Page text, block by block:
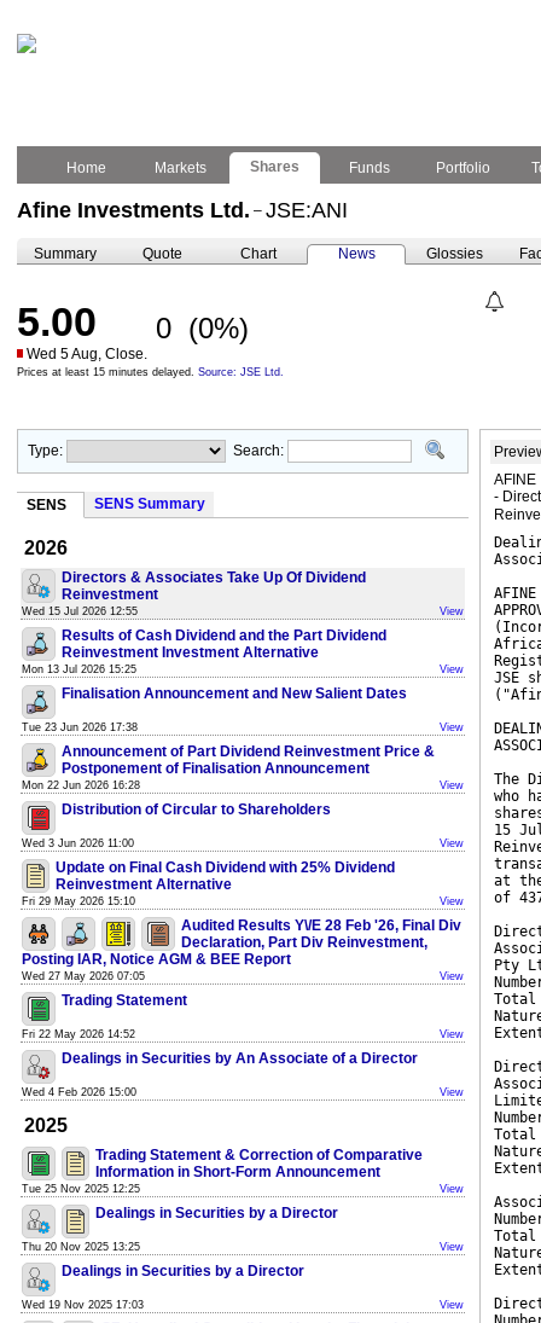
Home Markets Shares Funds Portfolio
Afine Investments Ltd. – JSE:ANI
Summary Quote Chart News Glossies
5.00 0 (0%)
Wed 5 Aug, Close.
Prices at least 15 minutes delayed. Source: JSE Ltd.
Type: Search:
SENS SENS Summary
2026
Directors & Associates Take Up Of Dividend
Reinvestment
Wed 15 Jul 2026 12:55 View
Results of Cash Dividend and the Part Dividend
Reinvestment Investment Alternative
Mon 13 Jul 2026 15:25 View
Finalisation Announcement and New Salient Dates
Tue 23 Jun 2026 17:38 View
Announcement of Part Dividend Reinvestment Price &
Postponement of Finalisation Announcement
Mon 22 Jun 2026 16:28 View
Distribution of Circular to Shareholders
Wed 3 Jun 2026 11:00 View
Update on Final Cash Dividend with 25% Dividend
Reinvestment Alternative
Fri 29 May 2026 15:10 View
Audited Results Y\/E 28 Feb '26, Final Div
Declaration, Part Div Reinvestment,
Posting IAR, Notice AGM & BEE Report
Wed 27 May 2026 07:05 View
Trading Statement
Fri 22 May 2026 14:52 View
Dealings in Securities by An Associate of a Director
Wed 4 Feb 2026 15:00 View
2025
Trading Statement & Correction of Comparative
Information in Short-Form Announcement
Tue 25 Nov 2025 12:25 View
Dealings in Securities by a Director
Thu 20 Nov 2025 13:25 View
Dealings in Securities by a Director
Wed 19 Nov 2025 17:03 View
AFINE
-
AFINE
JSE
The
who
15
at
of
Pty
Total
Total
Total